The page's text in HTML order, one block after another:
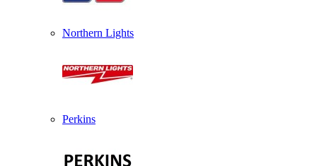
Northern Lights
Perkins